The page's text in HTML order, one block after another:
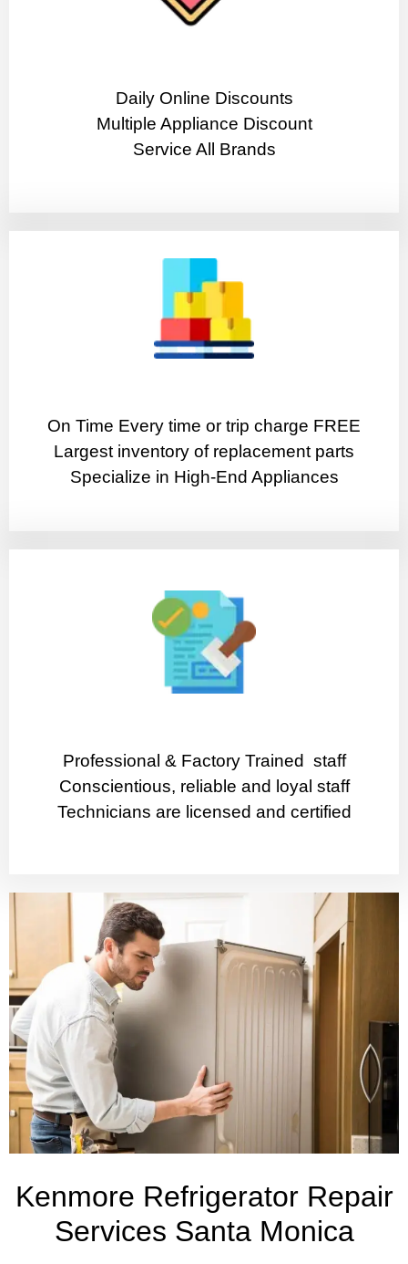
​Daily Online Discounts
Multiple Appliance Discount
Service All Brands
On Time Every time or trip charge FREE
Largest inventory of replacement parts
Specialize in High-End Appliances
Professional & Factory Trained staff
Conscientious, reliable and loyal staff
Technicians are licensed and certified
Kenmore Refrigerator Repair
Services Santa Monica